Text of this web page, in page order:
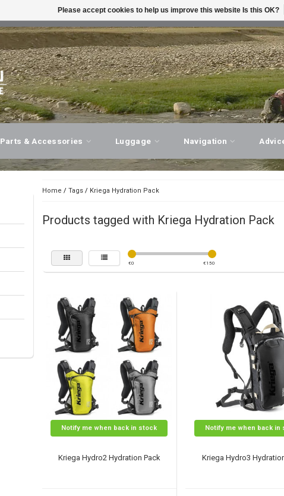
EXPERT ADVICE, PERSONAL SERVICE!
Parts & Accessories Luggage Navigation
Home / Tags/ Kriega Hydration Pack
Products tagged with Kriega Hydration Pack
€0 €150
Notify me when back in stock
Kriega Hydro2 Hydration Pack
Notify me when back in
Kriega Hydro3
Please accept cookies to help us improve this website Is this OK?